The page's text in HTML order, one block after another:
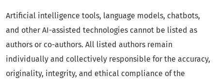
Artificial intelligence tools, language models, chatbots,
and other AI-assisted technologies cannot be listed as
authors or co-authors. All listed authors remain
individually and collectively responsible for the accuracy,
originality, integrity, and ethical compliance of the